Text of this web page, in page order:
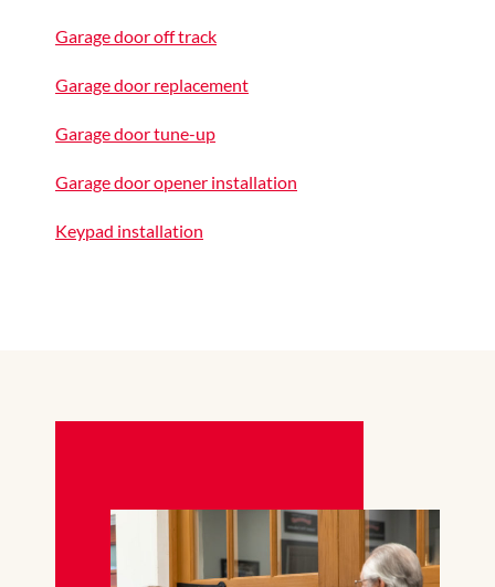
Garage door off track
Garage door replacement
Garage door tune-up
Garage door opener installation
Keypad installation